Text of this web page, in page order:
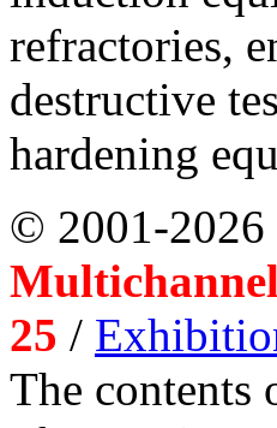
refractories,
destructive
hardening
© 2001-
Multichannel
25 /
The contents